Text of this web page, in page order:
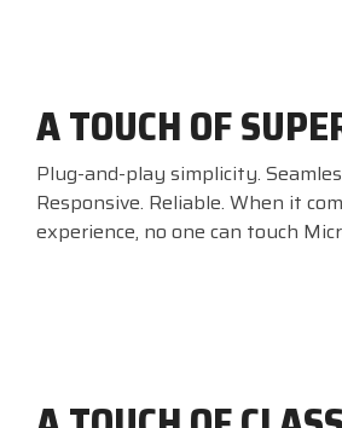
A TOUCH OF
Plug-and-play simplicity.
Responsive. Reliable. When it
experience, no one can touch